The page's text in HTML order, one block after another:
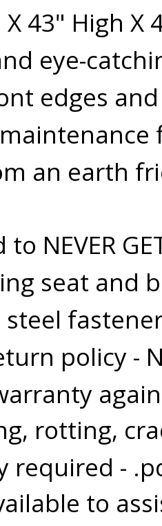
43" High X
eye-
edges
an earth
to NEVER
seat and
steel
policy -
rotting,
required -
to